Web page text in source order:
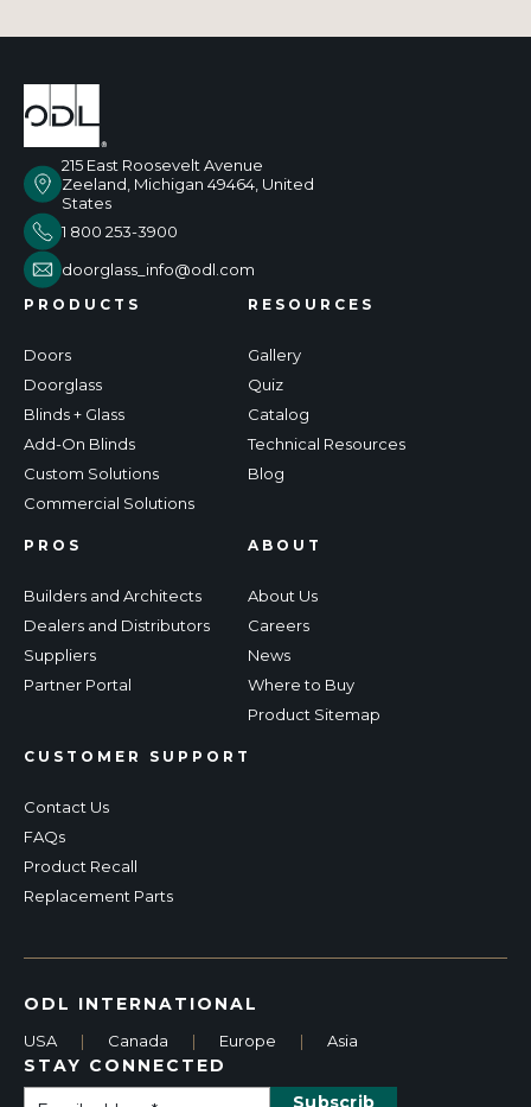
215 East Roosevelt Avenue
Zeeland, Michigan 49464, United
States
1 800 253-3900
doorglass_info@odl.com
PRODUCTS
Doors
Doorglass
Blinds + Glass
Add-On Blinds
Custom Solutions
Commercial Solutions
RESOURCES
Gallery
Quiz
Catalog
Technical Resources
Blog
PROS
Builders and Architects
Dealers and Distributors
Suppliers
Partner Portal
CUSTOMER SUPPORT
Contact Us
FAQs
Product Recall
Replacement Parts
ABOUT
About Us
Careers
News
Where to Buy
Product Sitemap
ODL INTERNATIONAL
USA | Canada | Europe | Asia
STAY CONNECTED